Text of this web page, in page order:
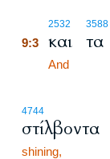
2532
9:3 και
And
3588
τα
4744
στίλβοντα
shining,